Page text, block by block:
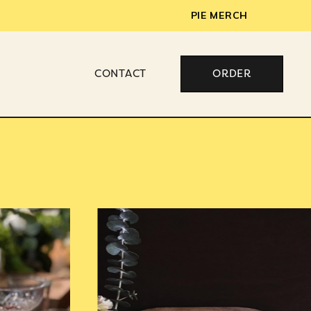
PIE MERCH
CONTACT ORDER